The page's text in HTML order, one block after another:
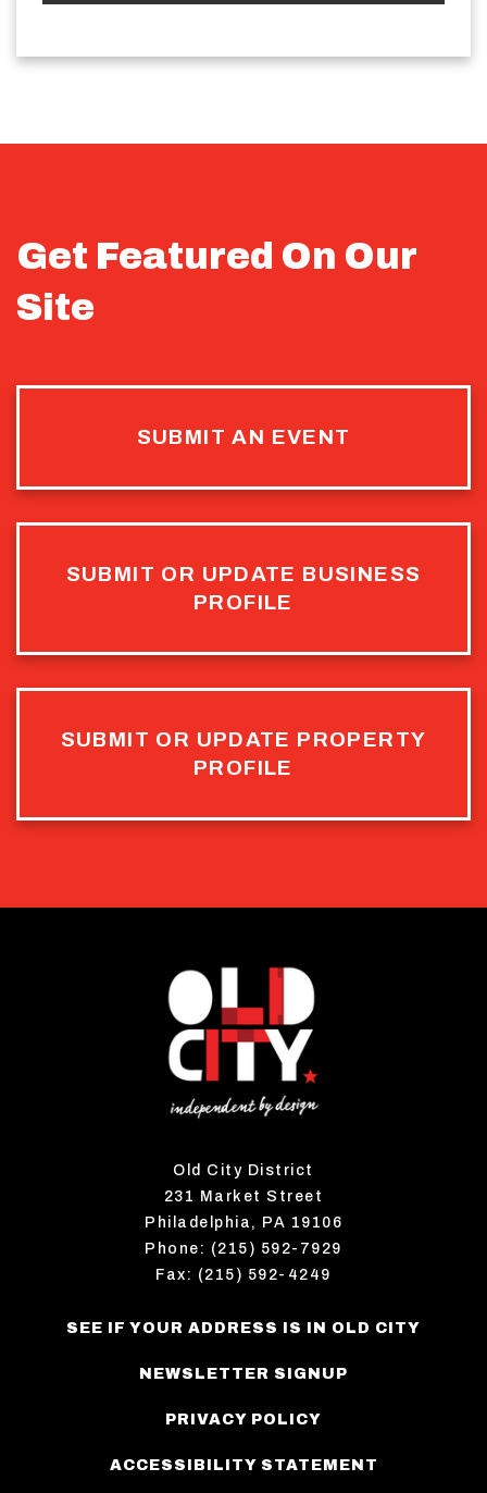
Get Featured On Our
Site
SUBMIT AN EVENT
SUBMIT OR UPDATE BUSINESS
PROFILE
SUBMIT OR UPDATE PROPERTY
PROFILE
Old City District
231 Market Street
Philadelphia, PA 19106
Phone: (215) 592-7929
Fax: (215) 592-4249
SEE IF YOUR ADDRESS IS IN OLD CITY
NEWSLETTER SIGNUP
PRIVACY POLICY
ACCESSIBILITY STATEMENT